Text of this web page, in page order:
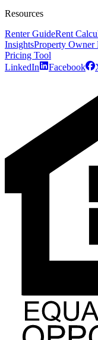
Resources
Renter GuideRent
InsightsProperty Owner
Pricing Tool
LinkedIn
Facebook